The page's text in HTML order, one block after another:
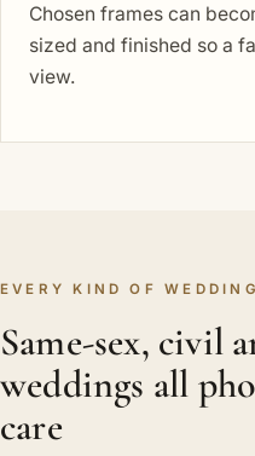
Chosen frames can
sized and finished so a
view.
EVERY KIND OF WEDDING
Same-sex, civil
weddings all
care